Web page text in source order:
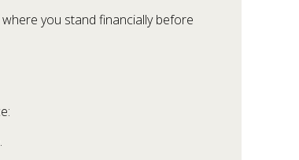
you stand financially before